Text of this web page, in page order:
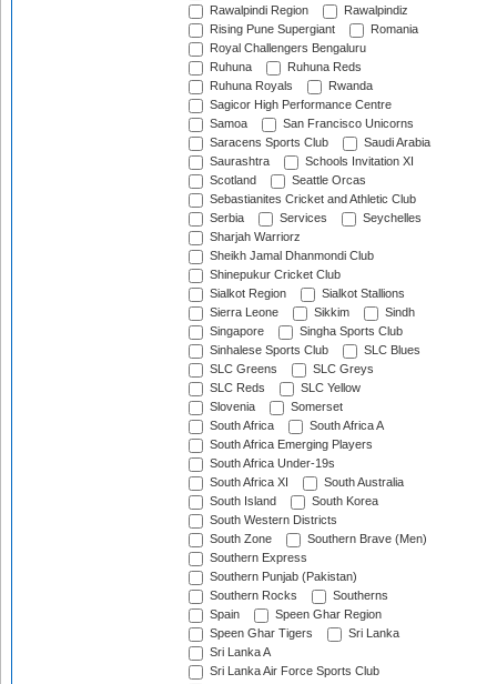
Rawalpindi Region
Rawalpindiz
Rising Pune Supergiant
Romania
Royal Challengers Bengaluru
Ruhuna
Ruhuna Reds
Ruhuna Royals
Rwanda
Sagicor High Performance Centre
Samoa
San Francisco Unicorns
Saracens Sports Club
Saudi Arabia
Saurashtra
Schools Invitation XI
Scotland
Seattle Orcas
Sebastianites Cricket and Athletic Club
Serbia
Services
Seychelles
Sharjah Warriorz
Sheikh Jamal Dhanmondi Club
Shinepukur Cricket Club
Sialkot Region
Sialkot Stallions
Sierra Leone
Sikkim
Sindh
Singapore
Singha Sports Club
Sinhalese Sports Club
SLC Blues
SLC Greens
SLC Greys
SLC Reds
SLC Yellow
Slovenia
Somerset
South Africa
South Africa A
South Africa Emerging Players
South Africa Under-19s
South Africa XI
South Australia
South Island
South Korea
South Western Districts
South Zone
Southern Brave (Men)
Southern Express
Southern Punjab (Pakistan)
Southern Rocks
Southerns
Spain
Speen Ghar Region
Speen Ghar Tigers
Sri Lanka
Sri Lanka A
Sri Lanka Air Force Sports Club